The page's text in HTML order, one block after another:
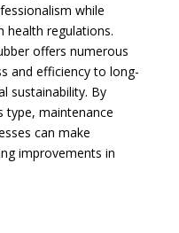
while
health regulations.
offers numerous
and efficiency to long-
sustainability. By
type, maintenance
can make
improvements in